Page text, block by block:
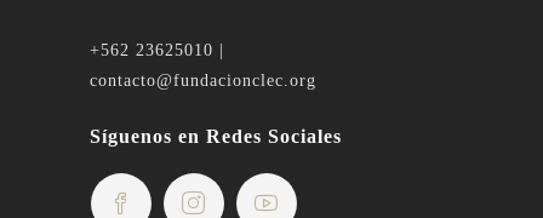
+562 23625010 |
contacto@fundacionclec.org
Síguenos en Redes Sociales